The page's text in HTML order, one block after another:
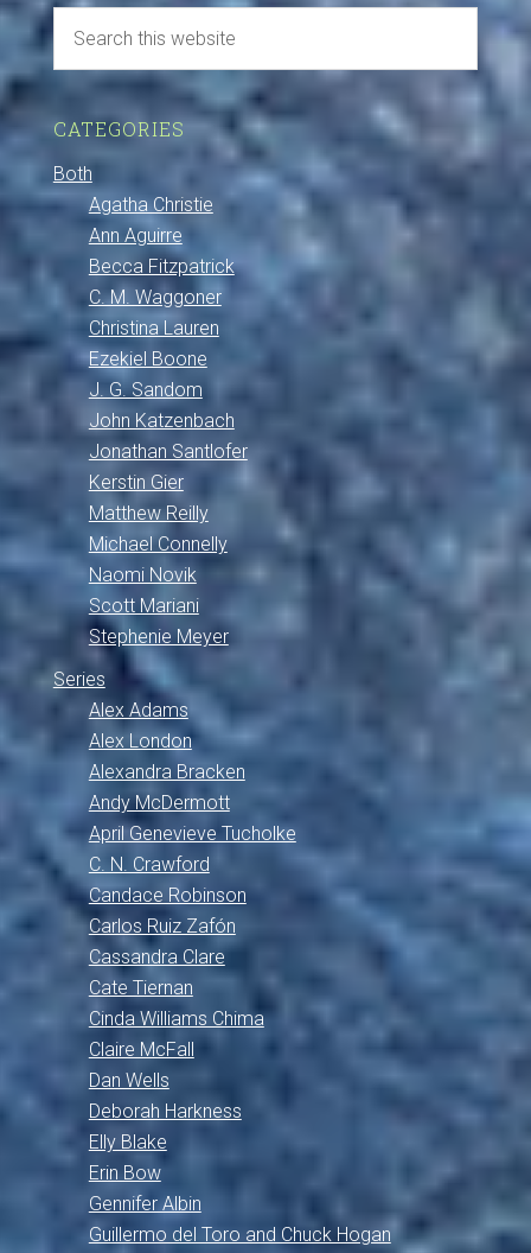
CATEGORIES
Both
Agatha Christie
Ann Aguirre
Becca Fitzpatrick
C. M. Waggoner
Christina Lauren
Ezekiel Boone
J. G. Sandom
John Katzenbach
Jonathan Santlofer
Kerstin Gier
Matthew Reilly
Michael Connelly
Naomi Novik
Scott Mariani
Stephenie Meyer
Series
Alex Adams
Alex London
Alexandra Bracken
Andy McDermott
April Genevieve Tucholke
C. N. Crawford
Candace Robinson
Carlos Ruiz Zafón
Cassandra Clare
Cate Tiernan
Cinda Williams Chima
Claire McFall
Dan Wells
Deborah Harkness
Elly Blake
Erin Bow
Gennifer Albin
Guillermo del Toro and Chuck Hogan